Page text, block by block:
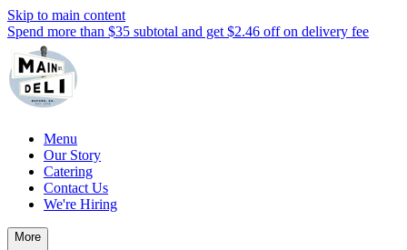
Skip to main content
Spend more than $35 subtotal and get $2.46 off on delivery fee
Menu
Our Story
Catering
Contact Us
We're Hiring
More